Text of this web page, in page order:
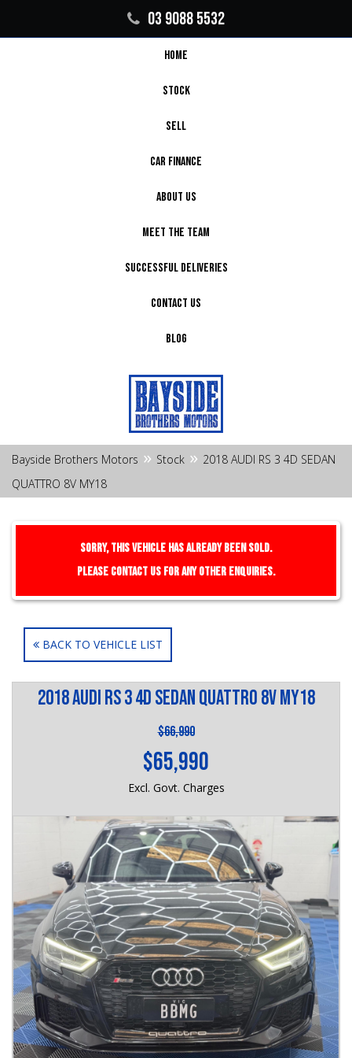
03 9088 5532
HOME
STOCK
SELL
CAR FINANCE
ABOUT US
MEET THE TEAM
SUCCESSFUL DELIVERIES
CONTACT US
BLOG
Bayside Brothers Motors » Stock » 2018 AUDI RS 3 4D SEDAN
QUATTRO 8V MY18
Sorry, this Vehicle has already been sold.
Please contact us for any other enquiries.
BACK TO VEHICLE LIST
2018 AUDI RS 3 4D SEDAN QUATTRO 8V MY18
$66,990
$65,990
Excl. Govt. Charges